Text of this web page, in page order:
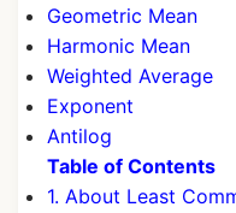
Geometric Mean
Harmonic Mean
Weighted Average
Exponent
Antilog
Table of Contents
1. About Least